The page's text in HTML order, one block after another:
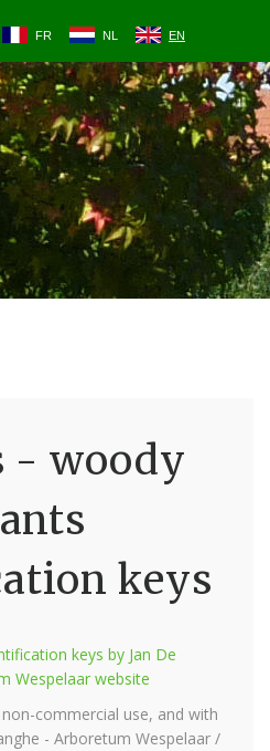
FR NL EN
- woody
keys
keys by Jan De
Wespelaar website
commercial use, and with
- Arboretum Wespelaar /